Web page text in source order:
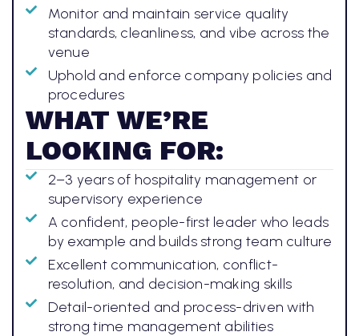
Monitor and maintain service quality
standards, cleanliness, and vibe across the
venue
Uphold and enforce company policies and
procedures
WHAT WE’RE
LOOKING FOR:
2–3 years of hospitality management or
supervisory experience
A confident, people-first leader who leads
by example and builds strong team culture
Excellent communication, conflict-
resolution, and decision-making skills
Detail-oriented and process-driven with
strong time management abilities